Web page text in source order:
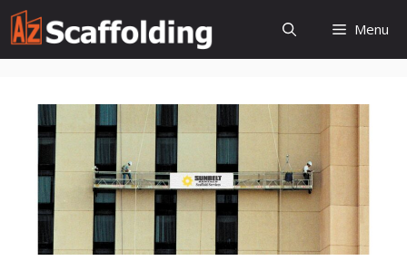
Skip
to
content
Menu